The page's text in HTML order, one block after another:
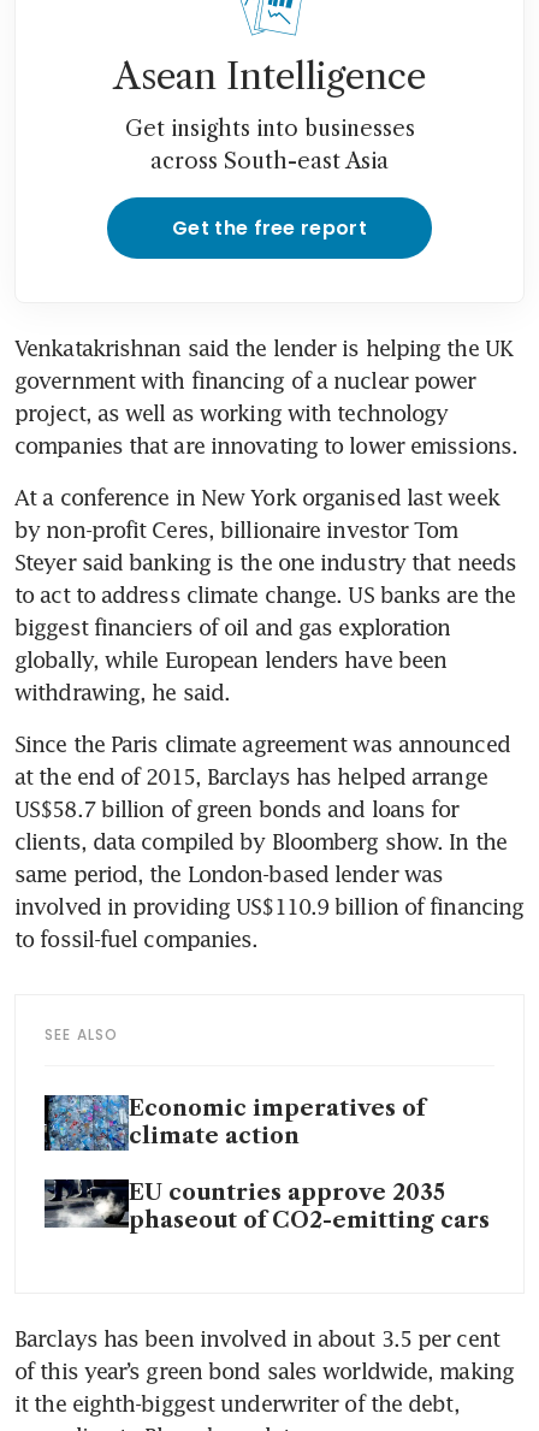
Asean Intelligence
Get insights into businesses
across South-east Asia
Get the free report
Venkatakrishnan said the lender is helping the UK
government with financing of a nuclear power
project, as well as working with technology
At a conference in New York organised last week
by non-profit Ceres, billionaire investor Tom
Steyer said banking is the one industry that needs
to act to address climate change. US banks are the
biggest financiers of oil and gas exploration
globally, while European lenders have been
withdrawing, he said.
Since the Paris climate agreement was announced
at the end of 2015, Barclays has helped arrange
US$58.7 billion of green bonds and loans for
clients, data compiled by Bloomberg show. In the
same period, the London-based lender was
involved in providing US$110.9 billion of financing
SEE ALSO
Economic imperatives of
climate action
EU countries approve 2035
phaseout of CO2-emitting cars
Barclays has been involved in about 3.5 per cent
of this year’s green bond sales worldwide, making
it the eighth-biggest underwriter of the debt,